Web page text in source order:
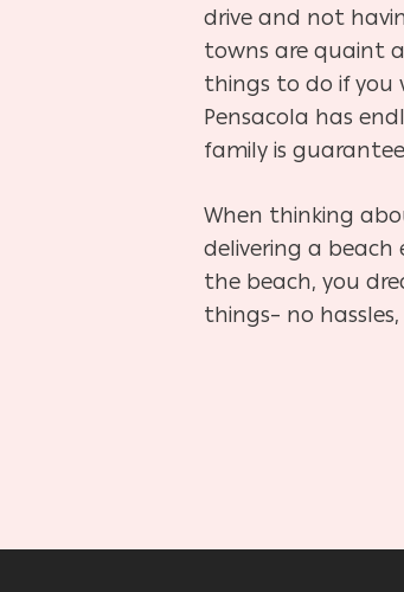
drive and not
towns are quaint
things to do if you
Pensacola has
family is
When thinking
delivering a beach
the beach, you
things– no